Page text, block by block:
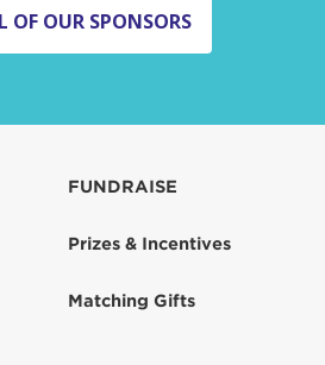
OF OUR SPONSORS
FUNDRAISE
Prizes & Incentives
Matching Gifts